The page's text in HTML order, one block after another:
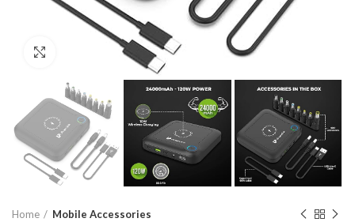
Click to enlarge
Home Mobile Accessories